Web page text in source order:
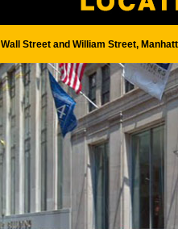
Wall Street and William Street,